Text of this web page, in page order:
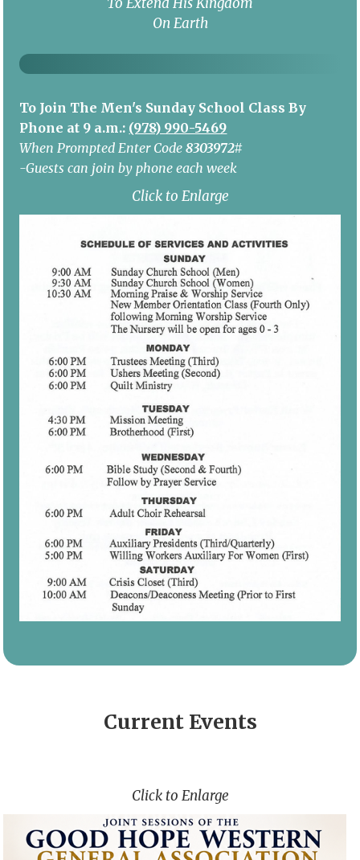
On Earth
To Join The Men's Sunday School Class By
Phone at 9 a.m.: (978) 990-5469
When Prompted Enter Code8303972#
-Guests can join by phone each week
Click to Enlarge
Current Events
Click to Enlarge